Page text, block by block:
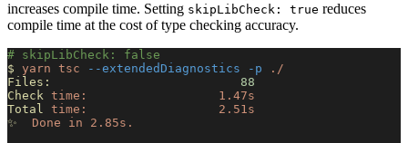
increases compile time. Setting skipLibCheck: true reduces
compile time at the cost of type checking accuracy.
# skipLibCheck: false
$ yarn tsc --extendedDiagnostics -p ./
Files:
                          88
Check time:
                  1.47s
Total time:
                  2.51s
✨
  Done
in 2.85s.